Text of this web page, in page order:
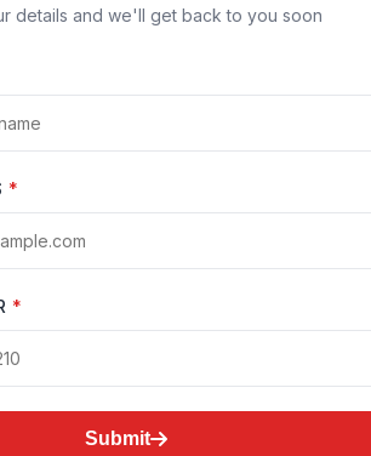
Line metro
access.
Pool
details and we'll get back to you soon
*
*
Submit